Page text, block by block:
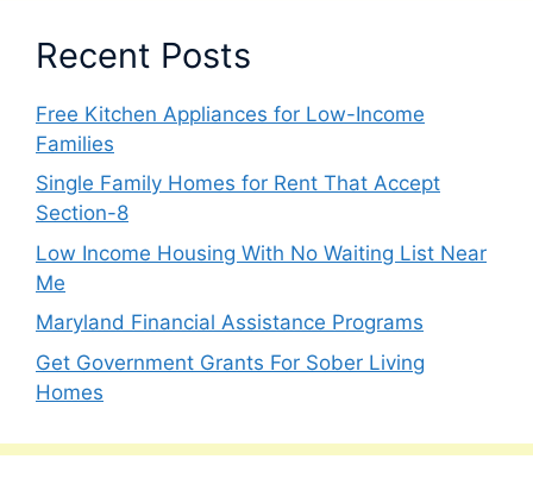
Recent Posts
Free Kitchen Appliances for Low-Income
Families
Single Family Homes for Rent That Accept
Section-8
Low Income Housing With No Waiting List Near
Me
Maryland Financial Assistance Programs
Get Government Grants For Sober Living
Homes